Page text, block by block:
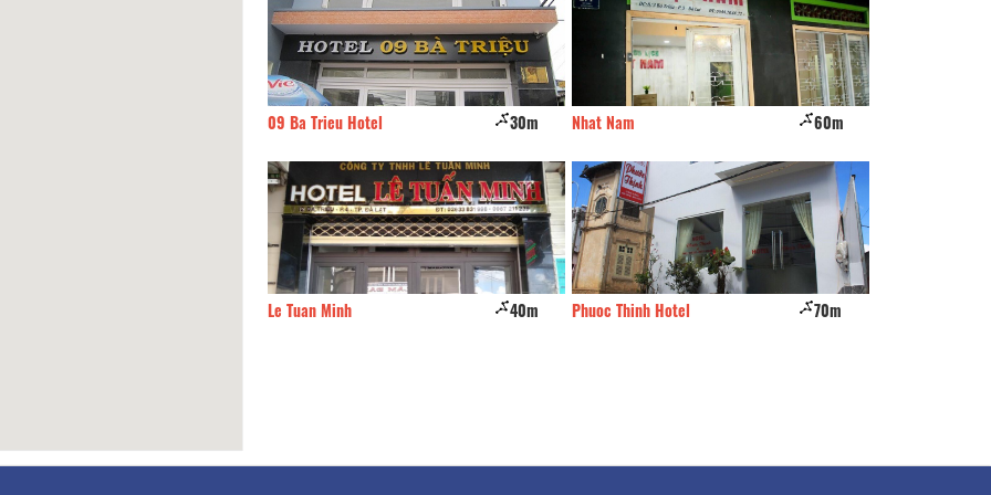
09 Ba Trieu Hotel 30m
Le Tuan Minh 40m
Nhat Nam 60m
Phuoc Thinh Hotel 70m